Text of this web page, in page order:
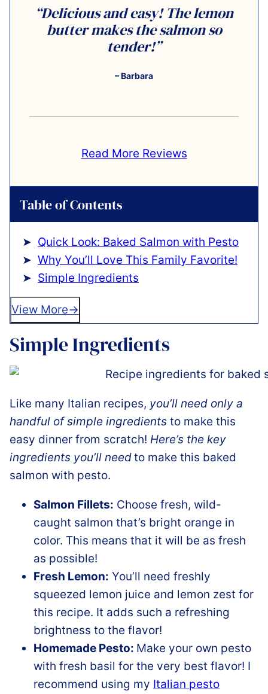
“Delicious and easy! The lemon
butter makes the salmon so
tender!”
– Barbara
Read More Reviews
Table of Contents
Quick Look: Baked Salmon with Pesto
Why You’ll Love This Family Favorite!
Simple Ingredients
View More
Simple Ingredients
Like many Italian recipes, you’ll need only a
handful of simple ingredients to make this
easy dinner from scratch! Here’s the key
ingredients you’ll needto make this baked
salmon with pesto.
Salmon Fillets: Choose fresh, wild-
caught salmon that’s bright orange in
color. This means that it will be as fresh
as possible!
Fresh Lemon: You’ll need freshly
squeezed lemon juice and lemon zest for
this recipe. It adds such a refreshing
brightness to the flavor!
Homemade Pesto: Make your own pesto
with fresh basil for the very best flavor! I
recommend using my Italian pesto